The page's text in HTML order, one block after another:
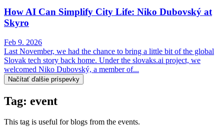
How AI Can Simplify City Life: Niko Dubovský at
Skyro
Feb 9. 2026
Last November, we had the chance to bring a little bit of the global
Slovak tech story back home. Under the slovaks.ai project, we
welcomed Niko Dubovský, a member of...
Načítať ďalšie príspevky
Tag: event
This tag is useful for blogs from the events.